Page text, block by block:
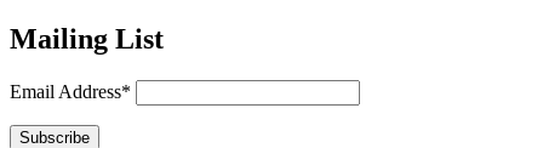
Mailing List
Email Address*